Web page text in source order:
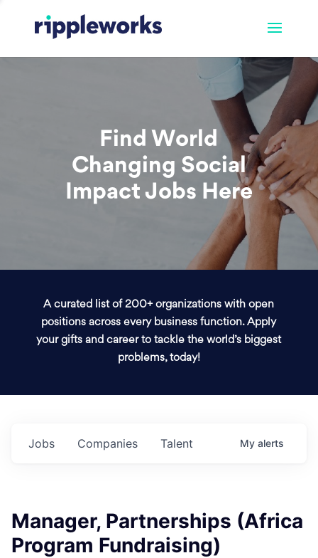
Find World
Changing Social
Impact Jobs Here
A curated list of 200+ organizations with open
positions across every business function. Apply
your gifts and career to tackle the world’s biggest
problems, today!
Jobs Companies Talent My alerts
Manager, Partnerships (Africa
Program Fundraising)